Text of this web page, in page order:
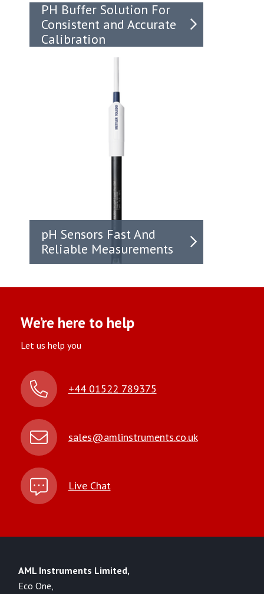
PH Buffer Solution For
Consistent and Accurate
Calibration
pH Sensors Fast And
Reliable Measurements
We’re here to help
Let us help you
+44 01522 789375
sales@amlinstruments.co.uk
Live Chat
AML Instruments Limited,
Eco One,